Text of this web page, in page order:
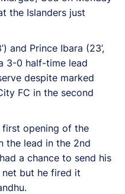
the Islanders just
and Prince Ibara (23’,
3-0 half-time lead
despite marked
FC in the second
first opening of the
the lead in the 2nd
a chance to send his
but he fired it